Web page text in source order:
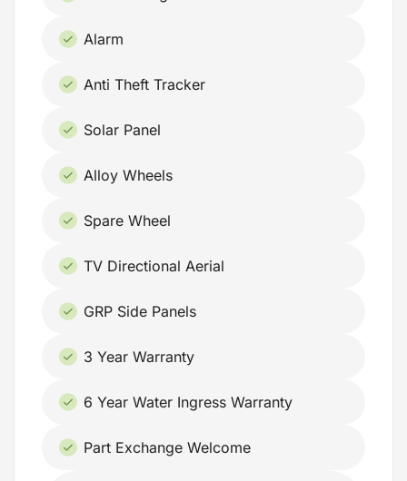
Alarm
Anti Theft Tracker
Solar Panel
Alloy Wheels
Spare Wheel
TV Directional Aerial
GRP Side Panels
3 Year Warranty
6 Year Water Ingress Warranty
Part Exchange Welcome